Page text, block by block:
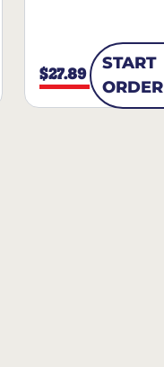
$27.89
START
ORDER